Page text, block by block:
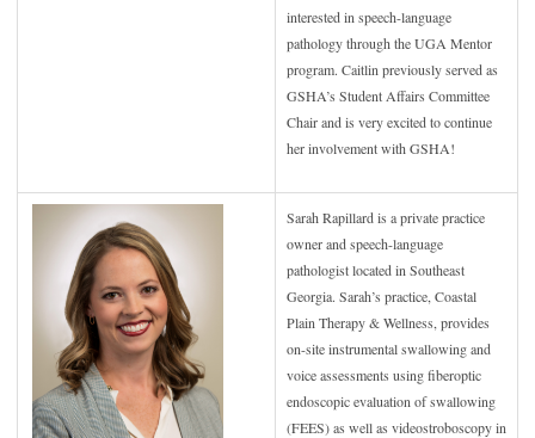
interested in speech-language
pathology through the UGA Mentor
program. Caitlin previously served as
GSHA’s Student Affairs Committee
Chair and is very excited to continue
her involvement with GSHA!
Sarah Rapillard is a private practice
owner and speech-language
pathologist located in Southeast
Georgia. Sarah’s practice, Coastal
Plain Therapy & Wellness, provides
on-site instrumental swallowing and
voice assessments using fiberoptic
endoscopic evaluation of swallowing
(FEES) as well as videostroboscopy in